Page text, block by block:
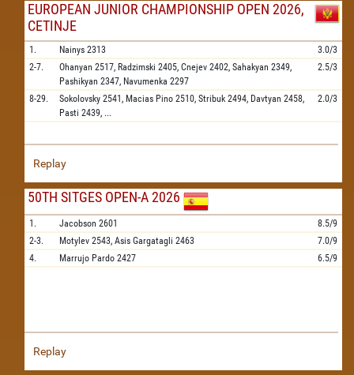
EUROPEAN JUNIOR CHAMPIONSHIP OPEN 2026,
CETINJE
1. Nainys 2313
3.0/3
2-7.
Ohanyan 2517, Radzimski 2405, Cnejev 2402, Sahakyan 2349,
Pashikyan 2347, Navumenka 2297
2.5/3
8-29. Sokolovsky 2541, Macias Pino 2510, Stribuk 2494, Davtyan 2458,
Pasti 2439, ...
2.0/3
Replay
50TH SITGES OPEN-A 2026
1. Jacobson 2601
8.5/9
2-3.
Motylev 2543, Asis Gargatagli 2463
7.0/9
4.
Marrujo Pardo 2427 6.5/9
Replay